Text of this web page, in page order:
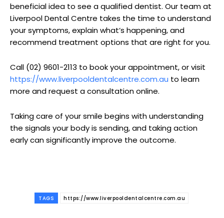
beneficial idea to see a qualified dentist. Our team at
Liverpool Dental Centre takes the time to understand
your symptoms, explain what’s happening, and
recommend treatment options that are right for you.
Call (02) 9601-2113 to book your appointment, or visit
https://www.liverpooldentalcentre.com.au to learn
more and request a consultation online.
Taking care of your smile begins with understanding
the signals your body is sending, and taking action
early can significantly improve the outcome.
TAGS https://www.liverpooldentalcentre.com.au